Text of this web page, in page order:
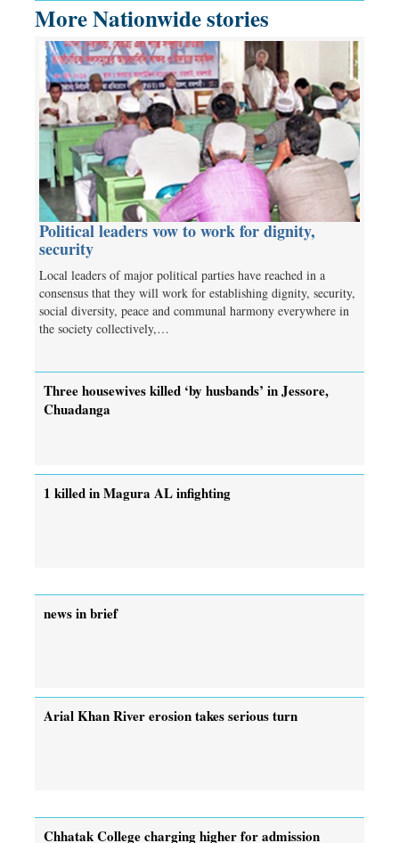
More Nationwide stories
Political leaders vow to work for dignity,
security
Local leaders of major political parties have reached in a
consensus that they will work for establishing dignity, security,
social diversity, peace and communal harmony everywhere in
the society collectively,…
Three housewives killed ‘by husbands’ in Jessore,
Chuadanga
1 killed in Magura AL infighting
news in brief
Arial Khan River erosion takes serious turn
Chhatak College charging higher for admission